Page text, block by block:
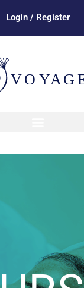
Login / Register